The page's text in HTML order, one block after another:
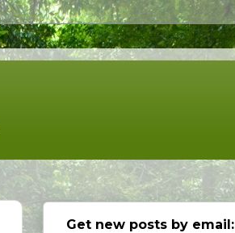
Get new posts by email: